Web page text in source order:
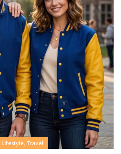
Lifestyle, Travel